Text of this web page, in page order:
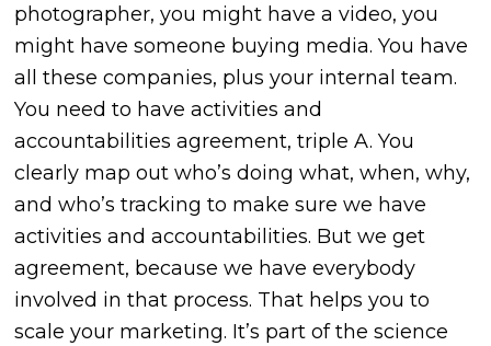
photographer, you might have a video, you
might have someone buying media. You have
all these companies, plus your internal team.
You need to have activities and
accountabilities agreement, triple A. You
clearly map out who’s doing what, when, why,
and who’s tracking to make sure we have
activities and accountabilities. But we get
agreement, because we have everybody
involved in that process. That helps you to
scale your marketing. It’s part of the science